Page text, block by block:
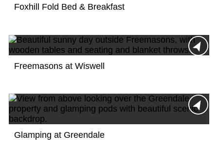
Foxhill Fold Bed & Breakfast
Freemasons at Wiswell
Glamping at Greendale